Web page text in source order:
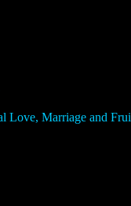
Love, Marriage and